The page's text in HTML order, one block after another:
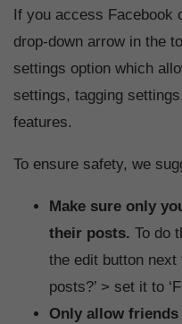
If you access Facebook
drop-down arrow in the
settings option which
settings, tagging
features.
To ensure safety, we
Make sure only
their posts. To do
the edit button next
posts?’ > set it to
Only allow